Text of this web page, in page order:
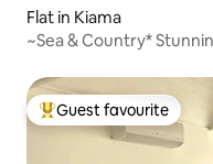
Flat in Kiama
~Sea & Country*
Top guest favourite
Guest favourite